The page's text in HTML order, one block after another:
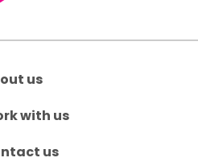
us
with us
us